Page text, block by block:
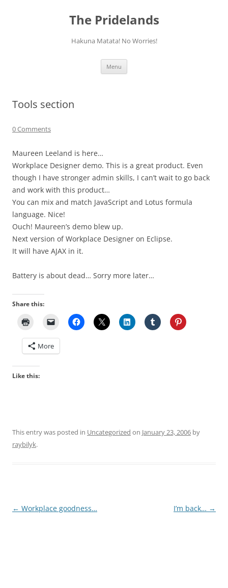
The Pridelands
Hakuna Matata! No Worries!
Menu
Tools section
0 Comments
Maureen Leeland is here…
Workplace Designer demo. This is a great product. Even
though I have stronger admin skills, I can’t wait to go back
and work with this product…
You can mix and match JavaScript and Lotus formula
language. Nice!
Ouch! Maureen’s demo blew up.
Next version of Workplace Designer on Eclipse.
It will have AJAX in it.
Battery is about dead… Sorry more later…
Share this:
More
Like this:
This entry was posted in Uncategorized on January 23, 2006 by
raybilyk.
Post
← Workplace goodness… I’m back… →